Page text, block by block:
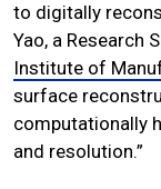
to digitally
Yao, a Research
Institute of
surface
computationally
and resolution.”